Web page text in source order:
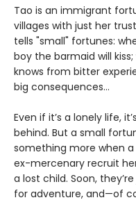
Tao is an immigrant
villages with just her
tells "small" fortunes:
boy the barmaid will
knows from bitter
big consequences…
Even if it’s a lonely life,
behind. But a small
something more when
ex-mercenary recruit
a lost child. Soon,
for adventure, and—of